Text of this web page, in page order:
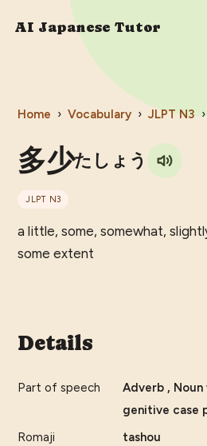
AI Japanese Tutor
Home › Vocabulary › JLPT N3 ›
多少たしょう
JLPT N3
a little, some, somewhat,
some extent
Details
Part of speech
Adverb ,
genitive case
Romaji
tashou